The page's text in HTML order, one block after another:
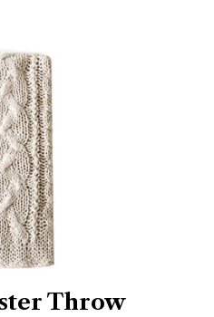
Throw